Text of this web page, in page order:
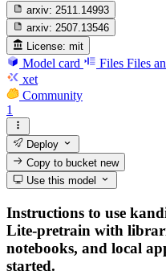
arxiv: 2511.14993
arxiv: 2507.13546
License: mit
Model card Files Files
xet
Community
1
Deploy
Copy to bucketnew
Use this model
Instructions to use
Lite-pretrain with
notebooks, and local
started.